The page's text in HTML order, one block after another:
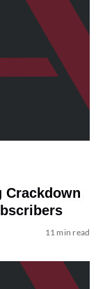
Crackdown
11 min read